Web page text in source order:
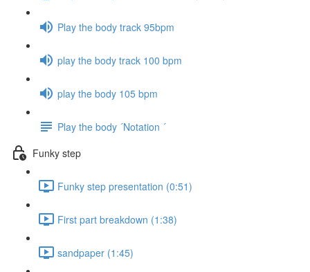
Play the body track 95bpm
play the body track 100 bpm
play the body 105 bpm
Play the body ´Notation ´
Funky step
Funky step presentation (0:51)
First part breakdown (1:38)
sandpaper (1:45)